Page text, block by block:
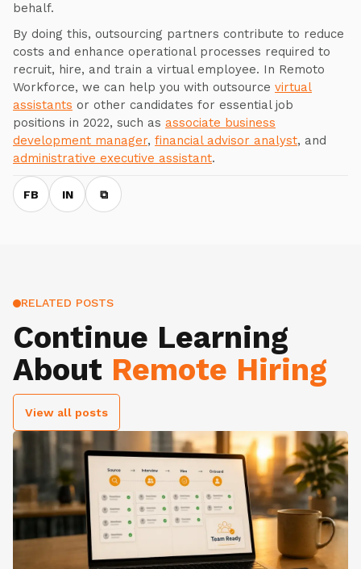
behalf.
By doing this, outsourcing partners contribute to reduce
costs and enhance operational processes required to
recruit, hire, and train a virtual employee. In Remoto
Workforce, we can help you with outsource virtual
assistants or other candidates for essential job
positions in 2022, such as associate business
development manager, financial advisor analyst, and
administrative executive assistant.
FB IN ⧉
RELATED POSTS
Continue Learning
About Remote Hiring
View all posts